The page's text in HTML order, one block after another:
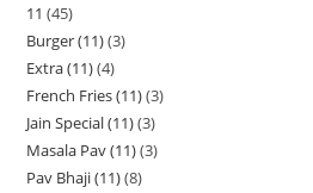
11 45
Burger (11) 3
Extra (11) 4
French Fries (11) 3
Jain Special (11) 3
Masala Pav (11) 3
Pav Bhaji (11) 8